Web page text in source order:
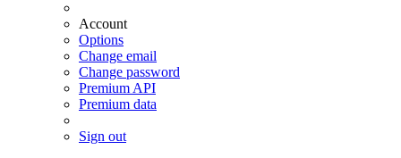
Account
Options
Change email
Change password
Premium API
Premium data
Sign out